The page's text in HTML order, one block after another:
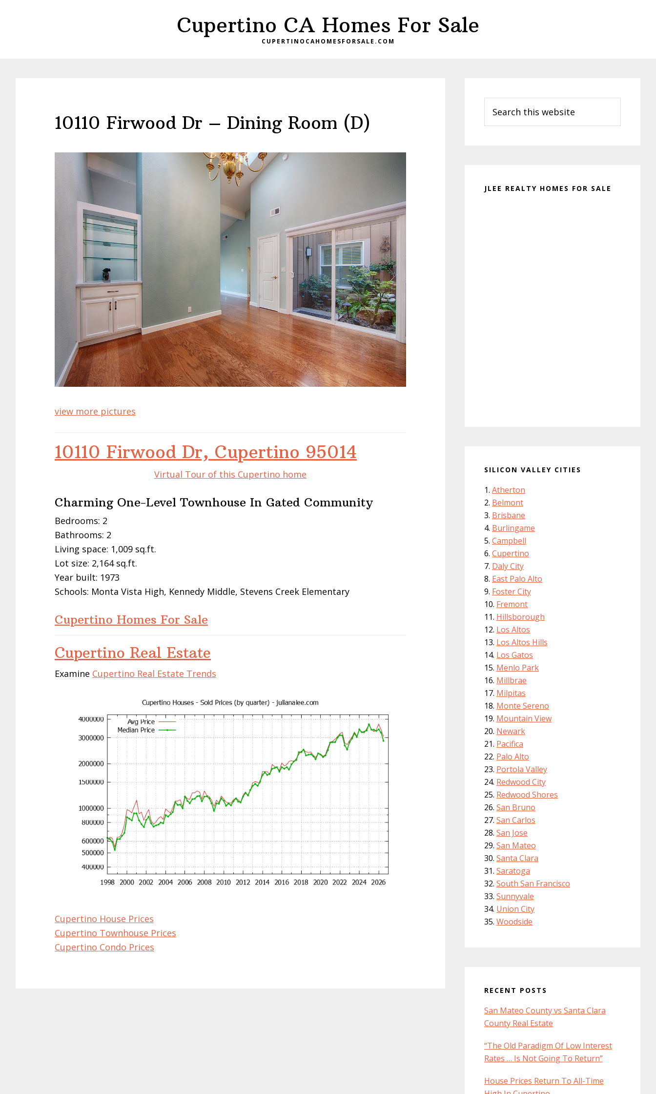
Cupertino CA Homes For Sale
CUPERTINOCAHOMESFORSALE.COM
10110 Firwood Dr – Dining Room (D)
view more pictures
10110 Firwood Dr, Cupertino 95014
Virtual Tour of this Cupertino home
Charming One-Level Townhouse In Gated Community
Bedrooms: 2
Bathrooms: 2
Living space: 1,009 sq.ft.
Lot size: 2,164 sq.ft.
Year built: 1973
Schools: Monta Vista High, Kennedy Middle, Stevens Creek Elementary
Cupertino Homes For Sale
Cupertino Real Estate
Examine Cupertino Real Estate Trends
Cupertino House Prices
Cupertino Townhouse Prices
Cupertino Condo Prices
Sidebar
this
website
JLEE REALTY HOMES FOR SALE
SILICON VALLEY CITIES
Atherton
Belmont
Brisbane
Burlingame
Campbell
Cupertino
Daly City
East Palo Alto
Foster City
Fremont
Hillsborough
Los Altos
Los Altos Hills
Los Gatos
Menlo Park
Millbrae
Milpitas
Monte Sereno
Mountain View
Newark
Pacifica
Palo Alto
Portola Valley
Redwood City
Redwood Shores
San Bruno
San Carlos
San Jose
San Mateo
Santa Clara
Saratoga
South San Francisco
Sunnyvale
Union City
Woodside
RECENT POSTS
San Mateo County vs Santa Clara
County Real Estate
“The Old Paradigm Of Low Interest
Rates … Is Not Going To Return”
House Prices Return To All-Time